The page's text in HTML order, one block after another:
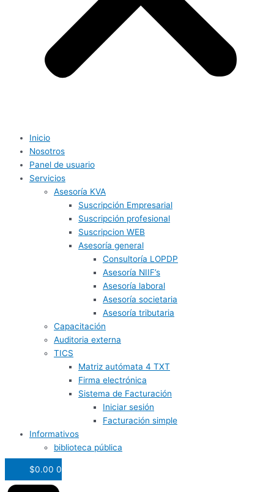
Inicio
Nosotros
Panel de usuario
Servicios
Asesoría KVA
Suscripción Empresarial
Suscripción profesional
Suscripcion WEB
Asesoría general
Consultoría LOPDP
Asesoría NIIF’s
Asesoría laboral
Asesoría societaria
Asesoría tributaria
Capacitación
Auditoria externa
TICS
Matriz autómata 4 TXT
Firma electrónica
Sistema de Facturación
Iniciar sesión
Facturación simple
Informativos
biblioteca pública
$0.00 0